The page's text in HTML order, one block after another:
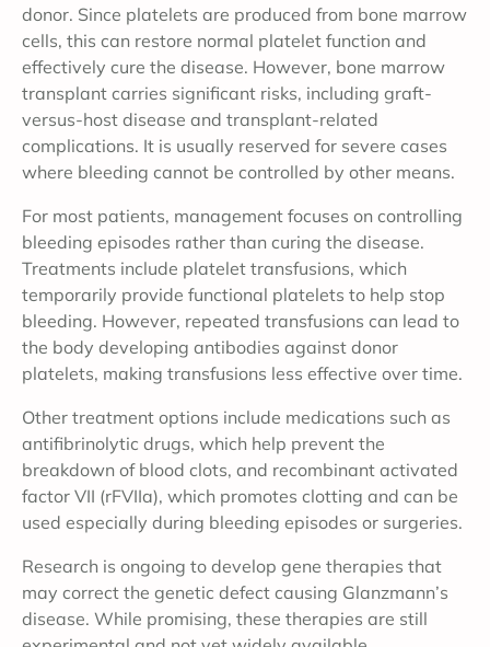
donor. Since platelets are produced from bone marrow
cells, this can restore normal platelet function and
effectively cure the disease. However, bone marrow
transplant carries significant risks, including graft-
versus-host disease and transplant-related
complications. It is usually reserved for severe cases
where bleeding cannot be controlled by other means.
For most patients, management focuses on controlling
bleeding episodes rather than curing the disease.
Treatments include platelet transfusions, which
temporarily provide functional platelets to help stop
bleeding. However, repeated transfusions can lead to
the body developing antibodies against donor
platelets, making transfusions less effective over time.
Other treatment options include medications such as
antifibrinolytic drugs, which help prevent the
breakdown of blood clots, and recombinant activated
factor VII (rFVIIa), which promotes clotting and can be
used especially during bleeding episodes or surgeries.
Research is ongoing to develop gene therapies that
may correct the genetic defect causing Glanzmann’s
disease. While promising, these therapies are still